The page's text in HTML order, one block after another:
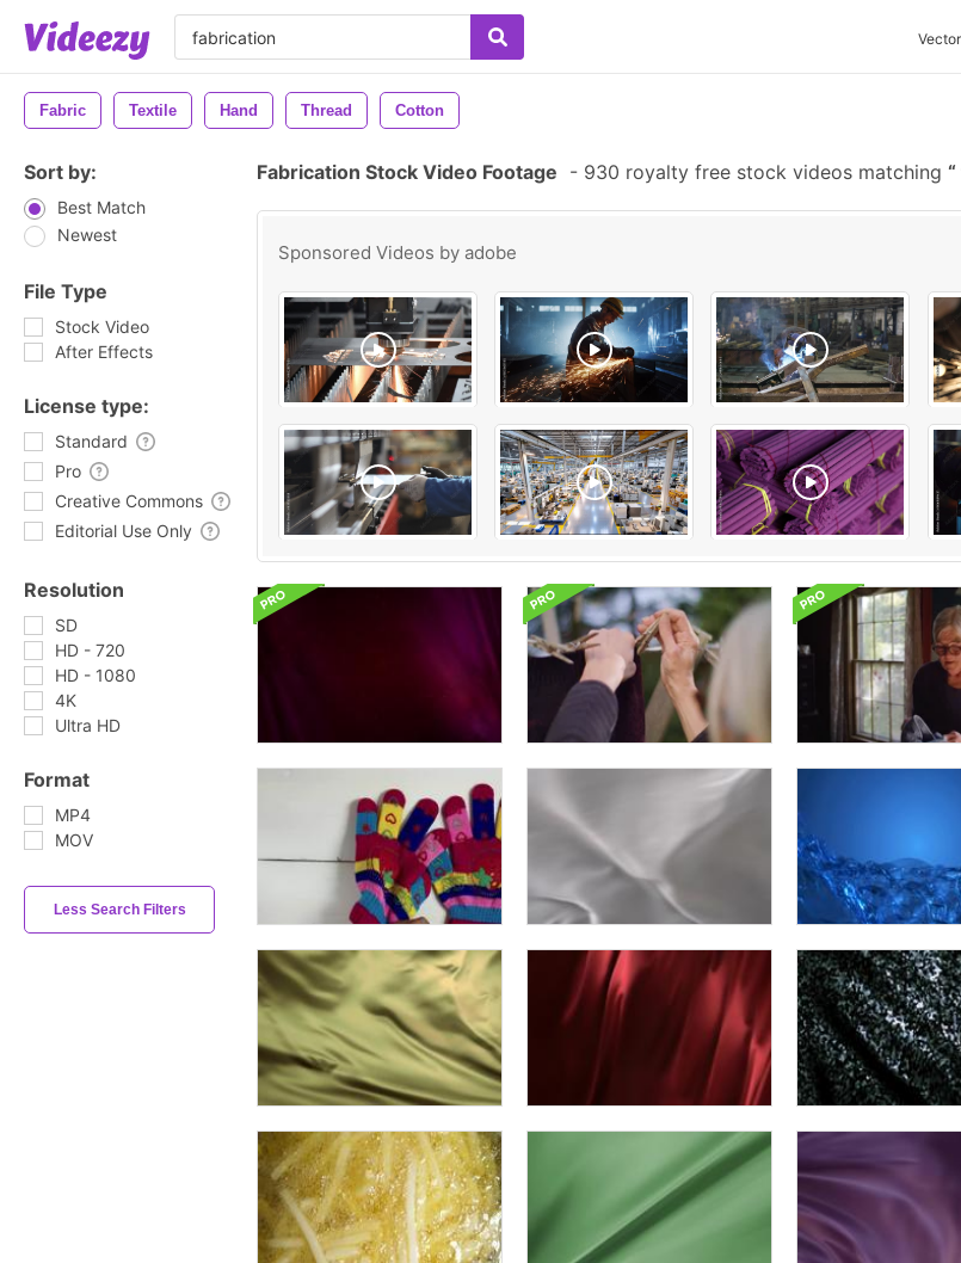
Fabric Textile Hand Thread Cotton
Sort by:
Best Match
Newest
File Type
Stock Video
After Effects
License type:
Standard
Pro
Creative Commons
Editorial Use Only
Resolution
SD
HD - 720
HD - 1080
4K
Ultra HD
Format
MP4
MOV
Less Search Filters
Fabrication Stock Video Footage - 930 royalty free stock videos matching
Sponsored Videos by adobe